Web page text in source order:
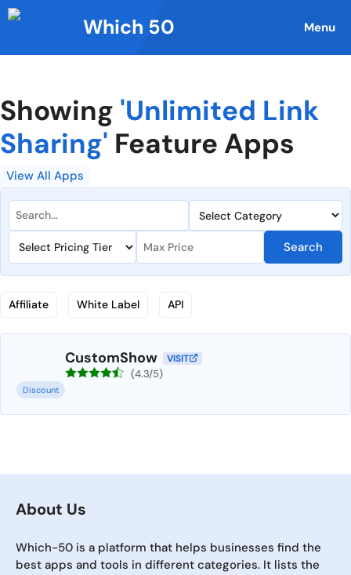
Skip
to
Which 50 Menu
Showing 'Unlimited Link
Sharing' Feature Apps
View All Apps
Search
Affiliate White Label API
CustomShow VISIT
(4.3/5)
Discount
About Us
Which-50 is a platform that helps businesses find the
best apps and tools in different categories. It lists the